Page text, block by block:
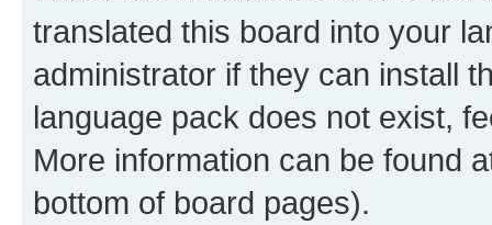
translated this board into your
administrator if they can install
language pack does not exist,
More information can be found
bottom of board pages).